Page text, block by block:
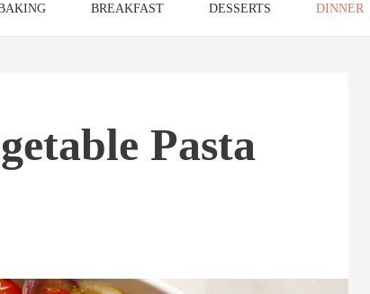
BREAKFAST DESSERTS DINNER
Pasta